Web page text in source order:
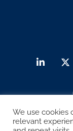
Sitemap
We use cookies
relevant